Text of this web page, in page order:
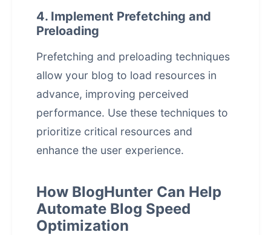
4. Implement Prefetching and
Preloading
Prefetching and preloading techniques
allow your blog to load resources in
advance, improving perceived
performance. Use these techniques to
prioritize critical resources and
enhance the user experience.
How BlogHunter Can Help
Automate Blog Speed
Optimization